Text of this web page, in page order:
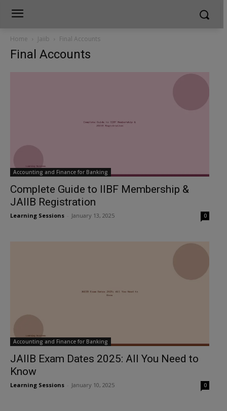
Home Jaiib Final Accounts
Final Accounts
Accounting and Finance for Banking
Complete Guide to IIBF Membership &
JAIIB Registration
Learning Sessions January 13, 2025 0
Accounting and Finance for Banking
JAIIB Exam Dates 2025: All You Need to
Know
Learning Sessions January 10, 2025 0